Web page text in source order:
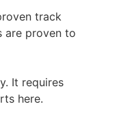
track
are proven to
It requires
here.